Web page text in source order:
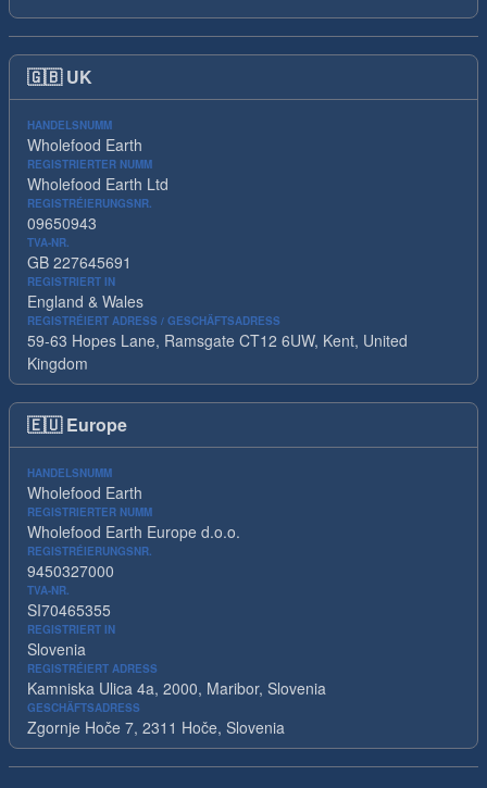
🇬🇧 UK
HANDELSNUMM
Wholefood Earth
REGISTRIERTER NUMM
Wholefood Earth Ltd
REGISTRÉIERUNGSNR.
09650943
TVA-NR.
GB 227645691
REGISTRIERT IN
England & Wales
REGISTRÉIERT ADRESS / GESCHÄFTSADRESS
59-63 Hopes Lane, Ramsgate CT12 6UW, Kent, United
Kingdom
🇪🇺 Europe
HANDELSNUMM
Wholefood Earth
REGISTRIERTER NUMM
Wholefood Earth Europe d.o.o.
REGISTRÉIERUNGSNR.
9450327000
TVA-NR.
SI70465355
REGISTRIERT IN
Slovenia
REGISTRÉIERT ADRESS
Kamniska Ulica 4a, 2000, Maribor, Slovenia
GESCHÄFTSADRESS
Zgornje Hoče 7, 2311 Hoče, Slovenia